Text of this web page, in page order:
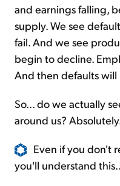
and earnings falling,
supply. We see
fail. And we see
begin to decline.
And then defaults
So... do we actually
around us?
Even if you don't
you'll understand